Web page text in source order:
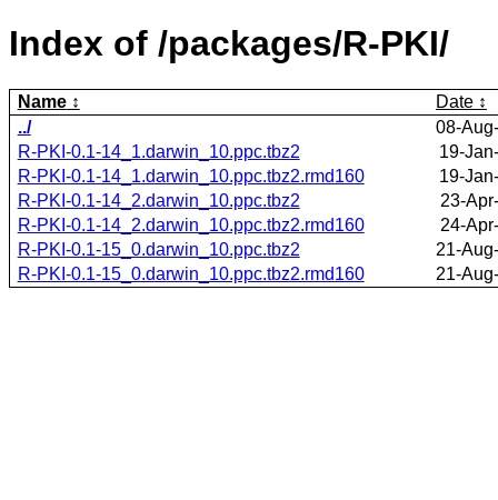
Index of /packages/R-PKI/
Name
Date
../
08-
R-PKI-0.1-14_1.darwin_10.ppc.tbz2
19-
R-PKI-0.1-14_1.darwin_10.ppc.tbz2.rmd160
19-
R-PKI-0.1-14_2.darwin_10.ppc.tbz2
23-
R-PKI-0.1-14_2.darwin_10.ppc.tbz2.rmd160
24-
R-PKI-0.1-15_0.darwin_10.ppc.tbz2
21-
R-PKI-0.1-15_0.darwin_10.ppc.tbz2.rmd160
21-